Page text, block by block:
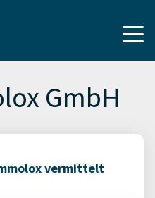
GmbH
vermittelt